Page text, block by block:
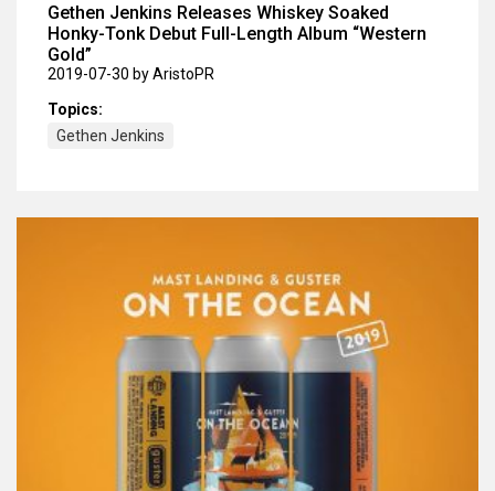
Gethen Jenkins Releases Whiskey Soaked
Honky-Tonk Debut Full-Length Album “Western
Gold”
2019-07-30 by AristoPR
Topics:
Gethen Jenkins